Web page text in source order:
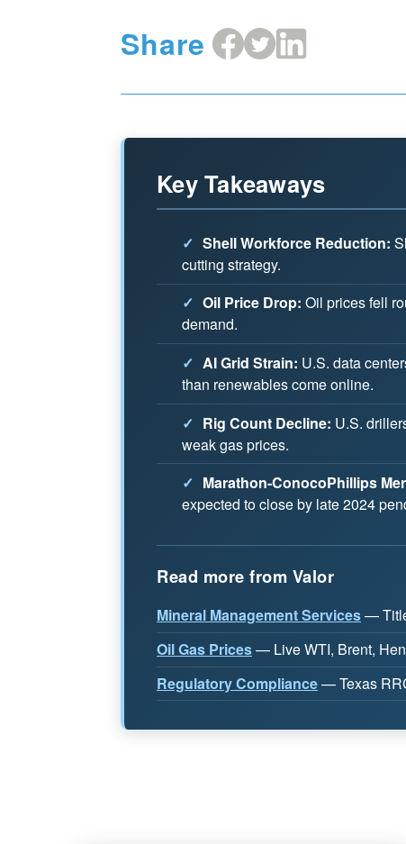
Share Share
on
Share
on
Share
on
Key Takeaways
✓ Shell Workforce Reduction:
cutting strategy.
✓ Oil Price Drop: Oil prices fell
demand.
✓ AI Grid Strain: U.S. data
than renewables come online.
✓ Rig Count Decline: U.S.
weak gas prices.
✓ Marathon-ConocoPhillips
expected to close by late 2024
Read more from Valor
Mineral Management Services—
Oil Gas Prices— Live WTI, Brent,
Regulatory Compliance— Texas